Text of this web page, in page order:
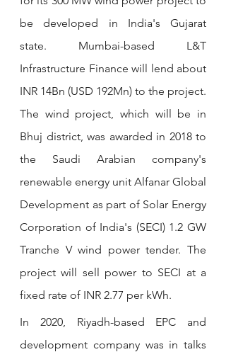
be developed in India's Gujarat
state. Mumbai-based L&T
Infrastructure Finance will lend about
INR 14Bn (USD 192Mn) to the project.
The wind project, which will be in
Bhuj district, was awarded in 2018 to
the Saudi Arabian company's
renewable energy unit Alfanar Global
Development as part of Solar Energy
Corporation of India's (SECI) 1.2 GW
Tranche V wind power tender. The
project will sell power to SECI at a
fixed rate of INR 2.77 per kWh.
In 2020, Riyadh-based EPC and
development company was in talks